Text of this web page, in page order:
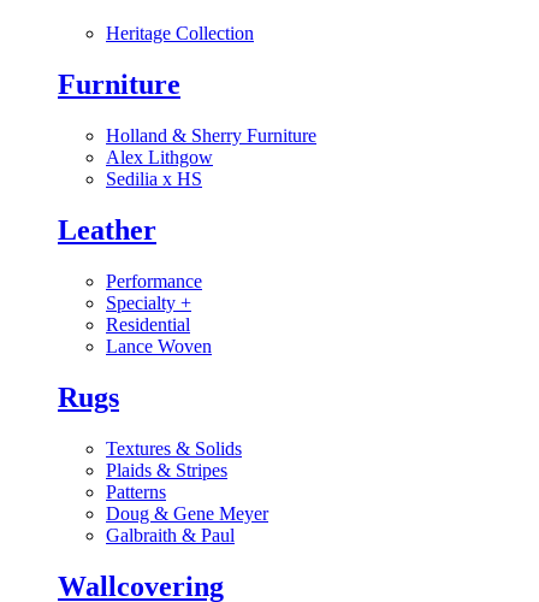
Heritage Collection
Furniture
Holland & Sherry Furniture
Alex Lithgow
Sedilia x HS
Leather
Performance
Specialty +
Residential
Lance Woven
Rugs
Textures & Solids
Plaids & Stripes
Patterns
Doug & Gene Meyer
Galbraith & Paul
Wallcovering